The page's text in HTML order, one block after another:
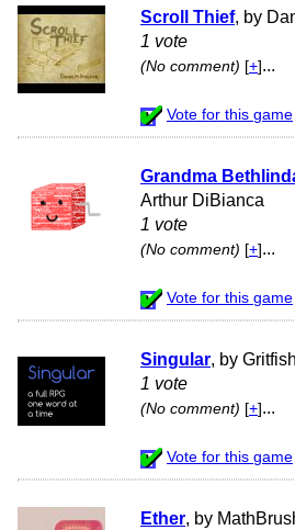
Scroll Thief, by
1 vote
(No comment) [+] ...
Vote for this game
Grandma
Arthur DiBianca
1 vote
(No comment) [+] ...
Vote for this game
Singular, by Gritfish
1 vote
(No comment) [+] ...
Vote for this game
Ether, by